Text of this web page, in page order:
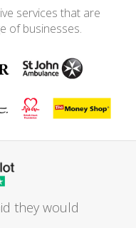
services that are
of businesses.
they would